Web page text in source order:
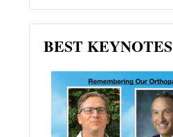
BEST KEYNOTES